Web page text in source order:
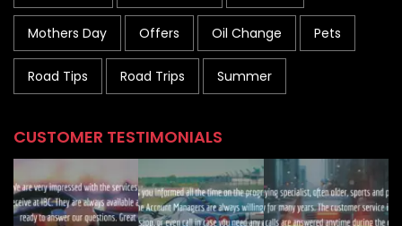
Mothers Day Offers Oil Change Pets
Road Tips Road Trips Summer
CUSTOMER TESTIMONIALS